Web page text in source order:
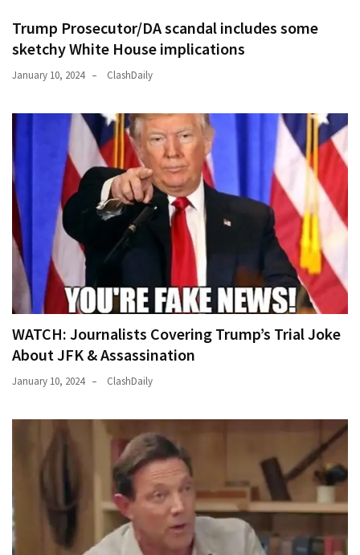
Trump Prosecutor/DA scandal includes some
sketchy White House implications
January 10, 2024 ClashDaily
WATCH: Journalists Covering Trump’s Trial Joke
About JFK & Assassination
January 10, 2024 ClashDaily